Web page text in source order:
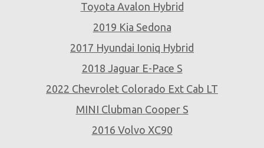
Toyota Avalon Hybrid
2019 Kia Sedona
2017 Hyundai Ioniq Hybrid
2018 Jaguar E-Pace S
2022 Chevrolet Colorado Ext Cab LT
MINI Clubman Cooper S
2016 Volvo XC90